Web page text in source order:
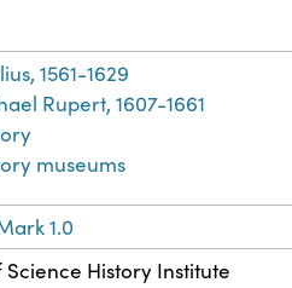
1561-1629
Rupert, 1607-1661
museums
1.0
History Institute